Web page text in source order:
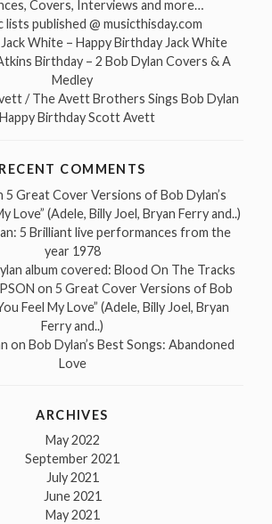
Covers, Interviews and more…
lists published @ musicthisday.com
White – Happy Birthday Jack White
Birthday – 2 Bob Dylan Covers & A
Medley
/ The Avett Brothers Sings Bob Dylan
Birthday Scott Avett
RECENT COMMENTS
5 Great Cover Versions of Bob Dylan’s
Love” (Adele, Billy Joel, Bryan Ferry and..)
5 Brilliant live performances from the
year 1978
album covered: Blood On The Tracks
on 5 Great Cover Versions of Bob
Feel My Love” (Adele, Billy Joel, Bryan
Ferry and..)
on Bob Dylan’s Best Songs: Abandoned
Love
ARCHIVES
May 2022
September 2021
July 2021
June 2021
May 2021